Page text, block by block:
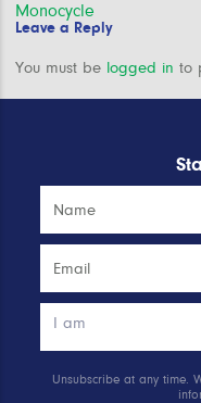
Post
navigation
Monocycle
Leave a Reply
You must be logged in to
Unsubscribe at any time.